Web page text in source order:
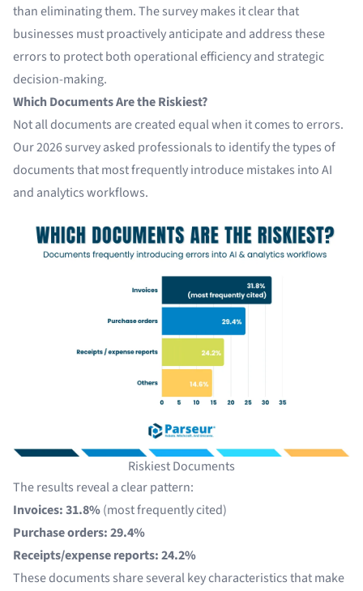
than eliminating them. The survey makes it clear that
businesses must proactively anticipate and address these
errors to protect both operational efficiency and strategic
decision-making.
Which Documents Are the Riskiest?
Not all documents are created equal when it comes to errors.
Our 2026 survey asked professionals to identify the types of
documents that most frequently introduce mistakes into AI
and analytics workflows.
Riskiest Documents
The results reveal a clear pattern:
Invoices: 31.8%(most frequently cited)
Purchase orders: 29.4%
Receipts/expense reports: 24.2%
These documents share several key characteristics that make